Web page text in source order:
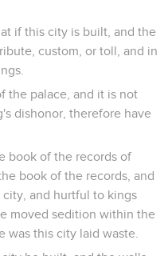
if this city is built, and the
custom, or toll, and in
the palace, and it is not
dishonor, therefore have
book of the records of
book of the records, and
and hurtful to kings
moved sedition within the
was this city laid waste.